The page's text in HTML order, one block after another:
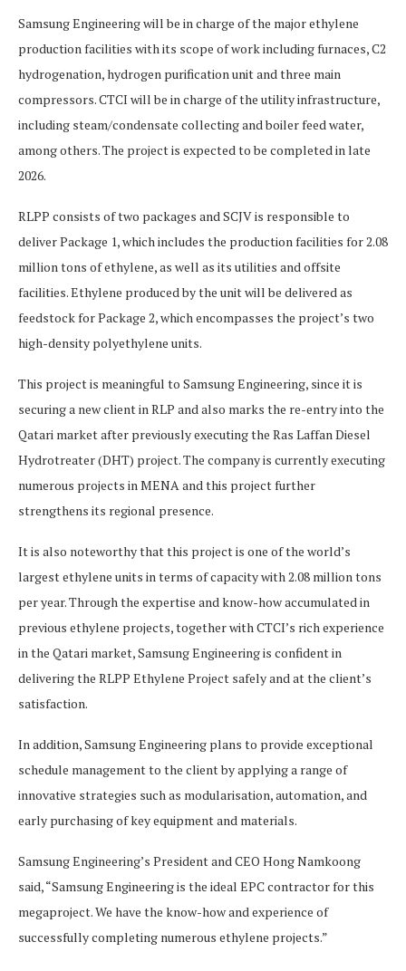
Samsung Engineering will be in charge of the major ethylene
production facilities with its scope of work including furnaces, C2
hydrogenation, hydrogen purification unit and three main
compressors. CTCI will be in charge of the utility infrastructure,
including steam/condensate collecting and boiler feed water,
among others. The project is expected to be completed in late
2026.
RLPP consists of two packages and SCJV is responsible to
deliver Package 1, which includes the production facilities for 2.08
million tons of ethylene, as well as its utilities and offsite
facilities. Ethylene produced by the unit will be delivered as
feedstock for Package 2, which encompasses the project’s two
high-density polyethylene units.
This project is meaningful to Samsung Engineering, since it is
securing a new client in RLP and also marks the re-entry into the
Qatari market after previously executing the Ras Laffan Diesel
Hydrotreater (DHT) project. The company is currently executing
numerous projects in MENA and this project further
strengthens its regional presence.
It is also noteworthy that this project is one of the world’s
largest ethylene units in terms of capacity with 2.08 million tons
per year. Through the expertise and know-how accumulated in
previous ethylene projects, together with CTCI’s rich experience
in the Qatari market, Samsung Engineering is confident in
delivering the RLPP Ethylene Project safely and at the client’s
satisfaction.
In addition, Samsung Engineering plans to provide exceptional
schedule management to the client by applying a range of
innovative strategies such as modularisation, automation, and
early purchasing of key equipment and materials.
Samsung Engineering’s President and CEO Hong Namkoong
said, “Samsung Engineering is the ideal EPC contractor for this
megaproject. We have the know-how and experience of
successfully completing numerous ethylene projects.”